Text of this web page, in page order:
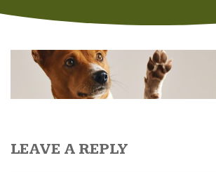
LEAVE A REPLY